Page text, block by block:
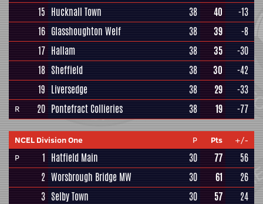
15 Hucknall Town 38 40
-13
16 Glasshoughton Welf 38 39
-8
17 Hallam 38 35
-30
18 Sheffield 38 30
-42
19 Liversedge 38 29 -33
R 20 Pontefract Collieries 38 19 -77
NCEL Division One P Pts
+/-
P
1 Hatfield Main 30 77
56
2 Worsbrough Bridge MW 30 61
26
3 Selby Town 30 57
24